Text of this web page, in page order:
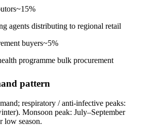
~15%
agents distributing to regional retail
buyers~5%
programme bulk procurement
pattern
respiratory / anti-infective peaks:
Monsoon peak: July–September
low season.